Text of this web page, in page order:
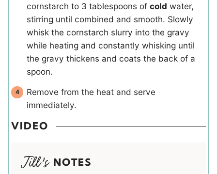
cornstarch to 3 tablespoons of cold water,
stirring until combined and smooth. Slowly
whisk the cornstarch slurry into the gravy
while heating and constantly whisking until
the gravy thickens and coats the back of a
spoon.
Remove from the heat and serve
immediately.
VIDEO
NOTES